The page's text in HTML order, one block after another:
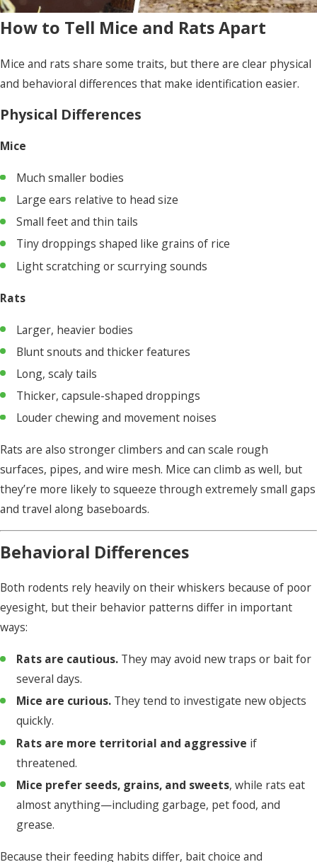
How to Tell Mice and Rats Apart
Mice and rats share some traits, but there are clear physical
and behavioral differences that make identification easier.
Physical Differences
Mice
Much smaller bodies
Large ears relative to head size
Small feet and thin tails
Tiny droppings shaped like grains of rice
Light scratching or scurrying sounds
Rats
Larger, heavier bodies
Blunt snouts and thicker features
Long, scaly tails
Thicker, capsule-shaped droppings
Louder chewing and movement noises
Rats are also stronger climbers and can scale rough
surfaces, pipes, and wire mesh. Mice can climb as well, but
they’re more likely to squeeze through extremely small gaps
and travel along baseboards.
Behavioral Differences
Both rodents rely heavily on their whiskers because of poor
eyesight, but their behavior patterns differ in important
ways:
Rats are cautious. They may avoid new traps or bait for
several days.
Mice are curious. They tend to investigate new objects
quickly.
Rats are more territorial and aggressive if
threatened.
Mice prefer seeds, grains, and sweets, while rats eat
almost anything—including garbage, pet food, and
grease.
Because their feeding habits differ, bait choice and